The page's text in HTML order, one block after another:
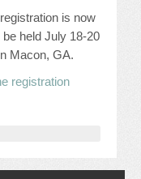
is now
held July 18-20
Macon, GA.
registration